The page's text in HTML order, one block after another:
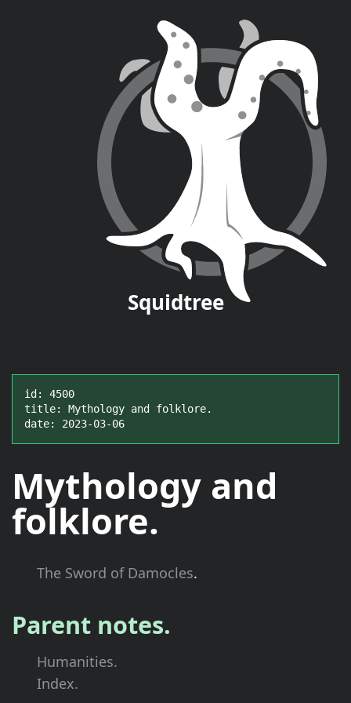
Squidtree
id: 4500
title: Mythology and folklore.
date: 2023-03-06
Mythology and
folklore.
The Sword of Damocles.
Parent notes.
Humanities.
Index.